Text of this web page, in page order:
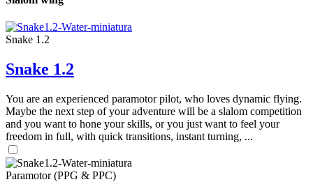
Snake 1.2
Snake 1.2
You are an experienced paramotor pilot, who loves dynamic flying.
Maybe the next step of your adventure will be a slalom competition
and you want to hone your skills, or you just want to feel your
freedom in full, with quick transitions, instant turning, ...
Paramotor (PPG & PPC)